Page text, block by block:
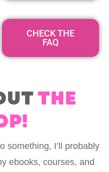
CHECK THE
FAQ
THE
something, I’ll probably
ebooks, courses, and